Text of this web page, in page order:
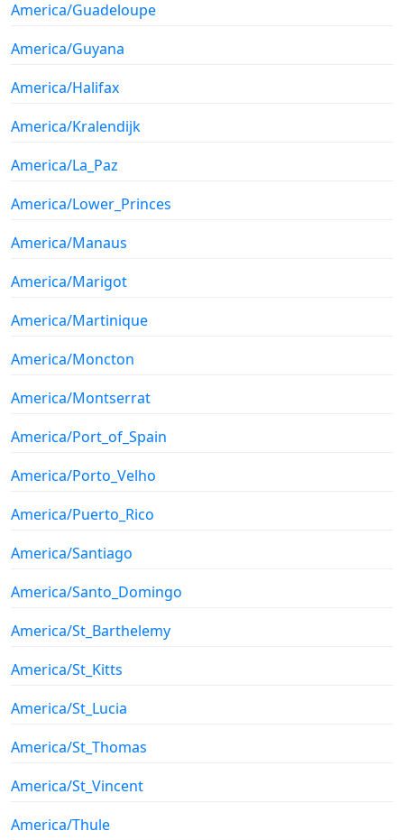
America/Guadeloupe
America/Guyana
America/Halifax
America/Kralendijk
America/La_Paz
America/Lower_Princes
America/Manaus
America/Marigot
America/Martinique
America/Moncton
America/Montserrat
America/Port_of_Spain
America/Porto_Velho
America/Puerto_Rico
America/Santiago
America/Santo_Domingo
America/St_Barthelemy
America/St_Kitts
America/St_Lucia
America/St_Thomas
America/St_Vincent
America/Thule